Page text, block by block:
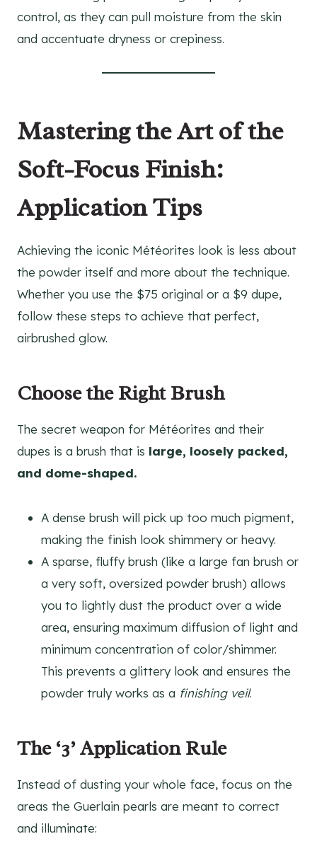
control, as they can pull moisture from the skin
and accentuate dryness or crepiness.
Mastering the Art of the
Soft-Focus Finish:
Application Tips
Achieving the iconic Météorites look is less about
the powder itself and more about the technique.
Whether you use the $75 original or a $9 dupe,
follow these steps to achieve that perfect,
airbrushed glow.
Choose the Right Brush
The secret weapon for Météorites and their
dupes is a brush that is large, loosely packed,
and dome-shaped.
A dense brush will pick up too much pigment,
making the finish look shimmery or heavy.
A sparse, fluffy brush (like a large fan brush or
a very soft, oversized powder brush) allows
you to lightly dust the product over a wide
area, ensuring maximum diffusion of light and
minimum concentration of color/shimmer.
This prevents a glittery look and ensures the
powder truly works as a finishing veil.
The ‘3’ Application Rule
Instead of dusting your whole face, focus on the
areas the Guerlain pearls are meant to correct
and illuminate: